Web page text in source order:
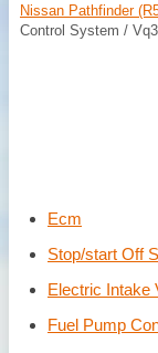
Nissan Pathfinder
Control System /
Ecm
Stop/start Off
Electric Intake
Fuel Pump